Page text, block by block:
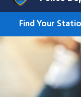
Mobile
Nav
Find Your
Image